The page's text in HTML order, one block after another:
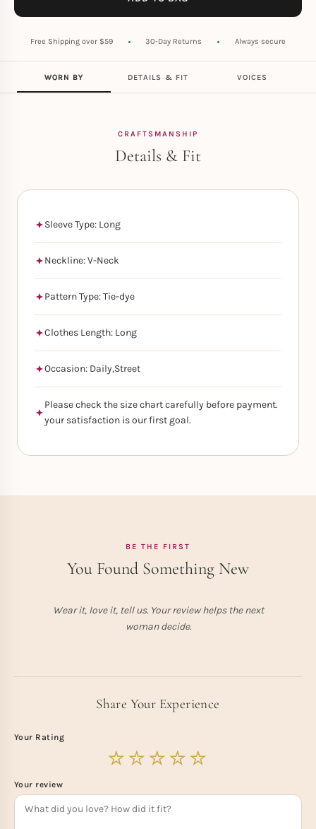
Free Shipping over $59 30-Day Returns Always secure
WORN BY DETAILS & FIT VOICES
CRAFTSMANSHIP
Details & Fit
Sleeve Type: Long
Neckline: V-Neck
Pattern Type: Tie-dye
Clothes Length: Long
Occasion: Daily,Street
Please check the size chart carefully before payment.
your satisfaction is our first goal.
BE THE FIRST
You Found Something New
Wear it, love it, tell us. Your review helps the next
woman decide.
Share Your Experience
Your Rating
Your review